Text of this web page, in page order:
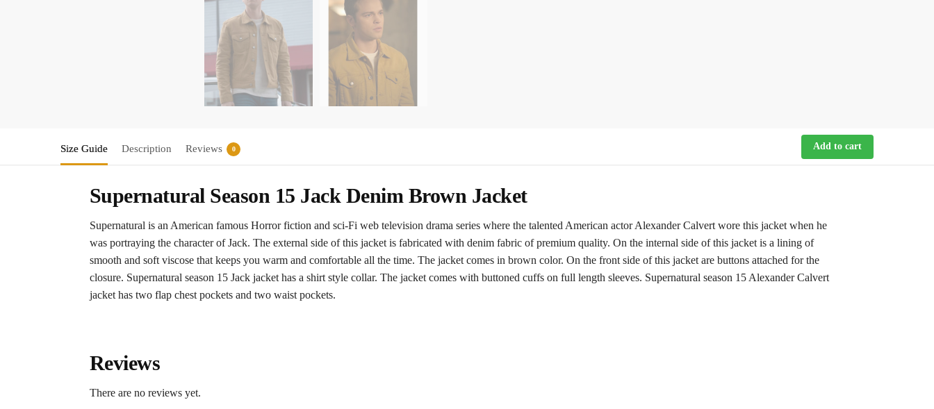
Size Guide Description Reviews 0 Add to cart
Supernatural Season 15 Jack Denim Brown Jacket
Supernatural is an American famous Horror fiction and sci-Fi web television drama series where the talented American actor Alexander Calvert wore this jacket when he
was portraying the character of Jack. The external side of this jacket is fabricated with denim fabric of premium quality. On the internal side of this jacket is a lining of
smooth and soft viscose that keeps you warm and comfortable all the time. The jacket comes in brown color. On the front side of this jacket are buttons attached for the
closure. Supernatural season 15 Jack jacket has a shirt style collar. The jacket comes with buttoned cuffs on full length sleeves. Supernatural season 15 Alexander Calvert
jacket has two flap chest pockets and two waist pockets.
Reviews
There are no reviews yet.